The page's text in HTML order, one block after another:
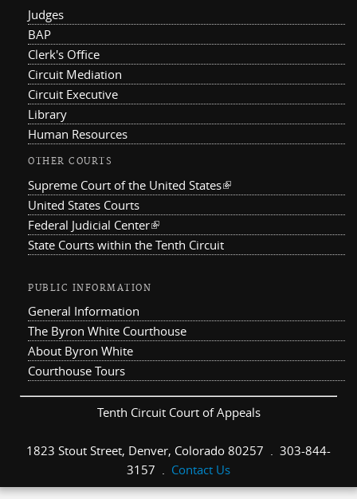
Judges
BAP
Clerk's Office
Circuit Mediation
Circuit Executive
Library
Human Resources
OTHER COURTS
Supreme Court of the United States(link is external)
United States Courts
Federal Judicial Center(link is external)
State Courts within the Tenth Circuit
PUBLIC INFORMATION
General Information
The Byron White Courthouse
About Byron White
Courthouse Tours
Tenth Circuit Court of Appeals
1823 Stout Street, Denver, Colorado 80257 . 303-844-
3157 . Contact Us